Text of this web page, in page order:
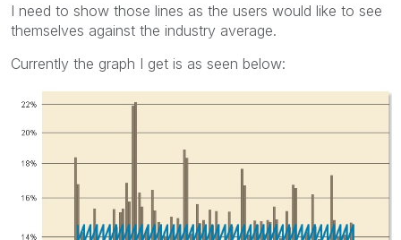
I need to show those lines as the users would like to see
themselves against the industry average.
Currently the graph I get is as seen below: